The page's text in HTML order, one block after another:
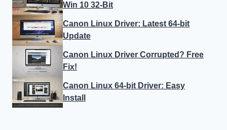
Win 10 32-Bit
Canon Linux Driver: Latest 64-bit
Update
Canon Linux Driver Corrupted? Free
Fix!
Canon Linux 64-bit Driver: Easy
Install